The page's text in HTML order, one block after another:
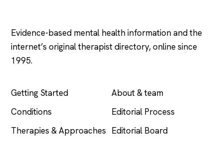
Evidence-based mental health information and the
internet’s original therapist directory, online since
1995.
Getting Started
Conditions
Therapies & Approaches
About & team
Editorial Process
Editorial Board